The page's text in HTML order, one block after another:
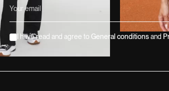
I have read and agree to General conditionsand